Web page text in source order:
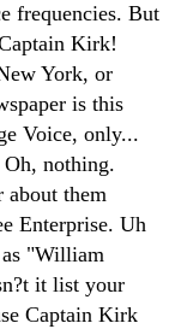
frequencies. But
Kirk!
York, or
is this
Voice, only...
Oh, nothing.
about them
Enterprise. Uh
as "William
it list your
Captain Kirk